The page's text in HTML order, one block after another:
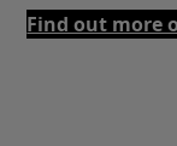
Find out more